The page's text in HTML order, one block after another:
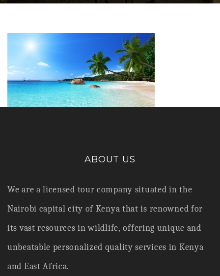
ABOUT US
We are a licensed tour company situated in the
Nairobi capital city of Kenya that is renowned for
its vast resources in wildlife, offering unique and
unbeatable personalized quality services in Kenya
and East Africa.